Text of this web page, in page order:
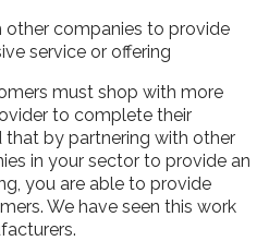
other companies to provide
service or offering
must shop with more
to complete their
that by partnering with other
in your sector to provide an
you are able to provide
We have seen this work